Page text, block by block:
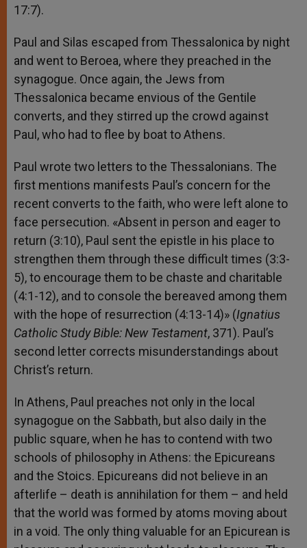
17:7).
Paul and Silas escaped from Thessalonica by night
and went to Beroea, where they preached in the
synagogue. Once again, the Jews from
Thessalonica became envious of the Gentile
converts, and they stirred up the crowd against
Paul, who had to flee by boat to Athens.
Paul wrote two letters to the Thessalonians. The
first mentions manifests Paul’s concern for the
recent converts to the faith, who were left alone to
face persecution. «Absent in person and eager to
return (3:10), Paul sent the epistle in his place to
strengthen them through these difficult times (3:3-
5), to encourage them to be chaste and charitable
(4:1-12), and to console the bereaved among them
with the hope of resurrection (4:13-14)» (Ignatius
Catholic Study Bible: New Testament, 371). Paul’s
second letter corrects misunderstandings about
Christ’s return.
In Athens, Paul preaches not only in the local
synagogue on the Sabbath, but also daily in the
public square, when he has to contend with two
schools of philosophy in Athens: the Epicureans
and the Stoics. Epicureans did not believe in an
afterlife – death is annihilation for them – and held
that the world was formed by atoms moving about
in a void. The only thing valuable for an Epicurean is